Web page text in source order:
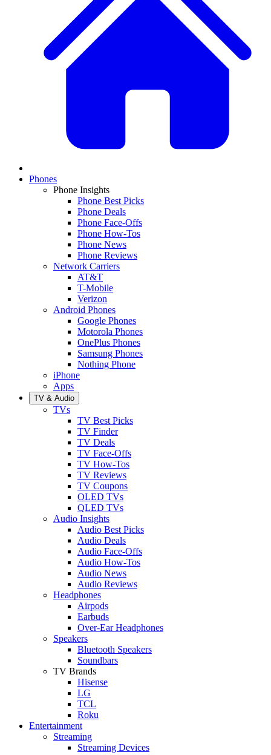
Phones
Phone Insights
Phone Best Picks
Phone Deals
Phone Face-Offs
Phone How-Tos
Phone News
Phone Reviews
Network Carriers
AT&T
T-Mobile
Verizon
Android Phones
Google Phones
Motorola Phones
OnePlus Phones
Samsung Phones
Nothing Phone
iPhone
Apps
TV & Audio
TVs
TV Best Picks
TV Finder
TV Deals
TV Face-Offs
TV How-Tos
TV Reviews
TV Coupons
OLED TVs
QLED TVs
Audio Insights
Audio Best Picks
Audio Deals
Audio Face-Offs
Audio How-Tos
Audio News
Audio Reviews
Headphones
Airpods
Earbuds
Over-Ear Headphones
Speakers
Bluetooth Speakers
Soundbars
TV Brands
Hisense
LG
TCL
Roku
Entertainment
Streaming
Streaming Devices